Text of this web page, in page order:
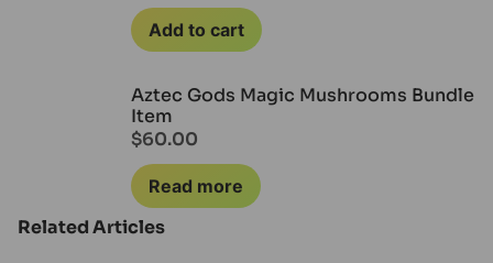
Add to cart
Aztec Gods Magic Mushrooms Bundle
Item
$60.00
Read more
Related Articles